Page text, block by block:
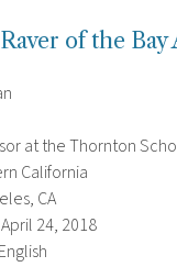
of the Bay
at the Thornton
California
CA
24, 2018